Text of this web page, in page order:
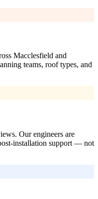
Macclesfield and
teams, roof types, and
Our engineers are
installation support — not